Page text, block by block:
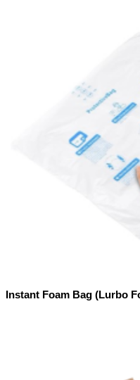
Instant Foam Bag (Lurbo